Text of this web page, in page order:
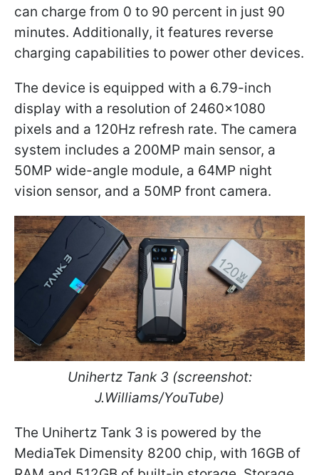
can charge from 0 to 90 percent in just 90
minutes. Additionally, it features reverse
charging capabilities to power other devices.
The device is equipped with a 6.79-inch
display with a resolution of 2460×1080
pixels and a 120Hz refresh rate. The camera
system includes a 200MP main sensor, a
50MP wide-angle module, a 64MP night
vision sensor, and a 50MP front camera.
Unihertz Tank 3 (screenshot:
J.Williams/YouTube)
The Unihertz Tank 3 is powered by the
MediaTek Dimensity 8200 chip, with 16GB of